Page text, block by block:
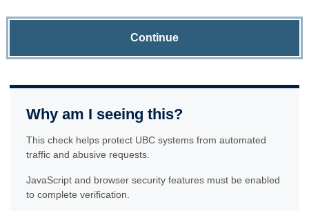
Continue
Why am I seeing this?
This check helps protect UBC systems from automated
traffic and abusive requests.
JavaScript and browser security features must be enabled
to complete verification.